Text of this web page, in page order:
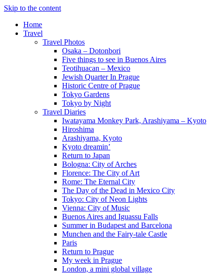
Skip to the content
Home
Travel
Travel Photos
Osaka – Dotonbori
Five things to see in Buenos Aires
Teotihuacan – Mexico
Jewish Quarter In Prague
Historic Centre of Prague
Tokyo Gardens
Tokyo by Night
Travel Diaries
Iwatayama Monkey Park, Arashiyama – Kyoto
Hiroshima
Arashiyama, Kyoto
Kyoto dreamin’
Return to Japan
Bologna: City of Arches
Florence: The City of Art
Rome: The Eternal City
The Day of the Dead in Mexico City
Tokyo: City of Neon Lights
Vienna: City of Music
Buenos Aires and Iguassu Falls
Summer in Budapest and Barcelona
Munchen and the Fairy-tale Castle
Paris
Return to Prague
My week in Prague
London, a mini global village